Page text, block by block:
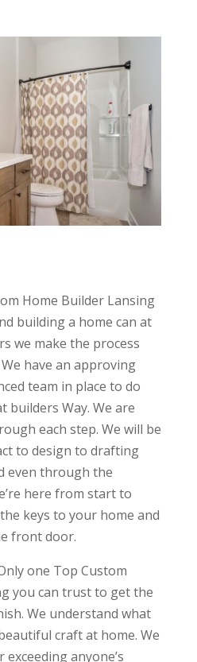
Home Builder Lansing
building a home can at
we make the process
have an approving
team in place to do
builders Way. We are
each step. We will be
to design to drafting
even through the
here from start to
keys to your home and
front door.
one Top Custom
you can trust to get the
We understand what
craft at home. We
anyone’s